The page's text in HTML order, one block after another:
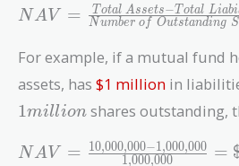
NAV =
\frac{Total\
Assets -
Total\
Liabilities}
{Number\
Outstanding\
N AV = Number of Outstanding S
T otal Assets−T otal Liabi
For example, if a mutual fund
assets, has $1 million in
1millionshares outstanding,
NAV =
N AV = 1,000,000
10,000,000−1,000,000 =